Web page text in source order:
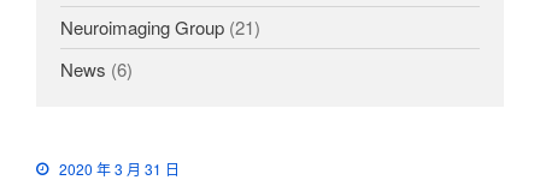
Neuroimaging Group (21)
News (6)
2020 年 3 月 31 日